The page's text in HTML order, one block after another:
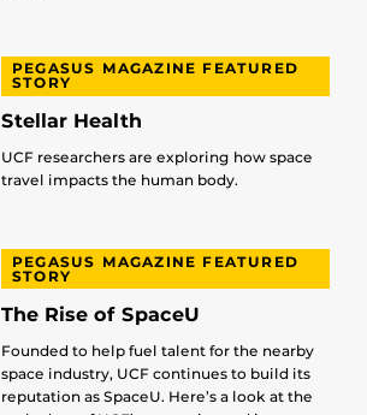
PEGASUS MAGAZINE FEATURED
STORY
Stellar Health
UCF researchers are exploring how space
travel impacts the human body.
PEGASUS MAGAZINE FEATURED
STORY
The Rise of SpaceU
Founded to help fuel talent for the nearby
space industry, UCF continues to build its
reputation as SpaceU. Here’s a look at the